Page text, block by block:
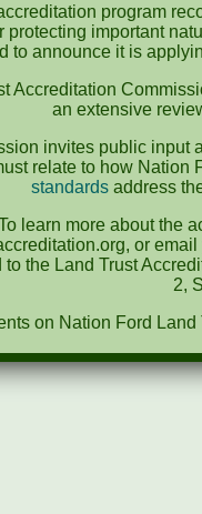
program
protecting important
to announce it is
Accreditation
an extensive
invites public input
relate to how Nation
standards address
learn more about the
or
the Land Trust
2,
on Nation Ford